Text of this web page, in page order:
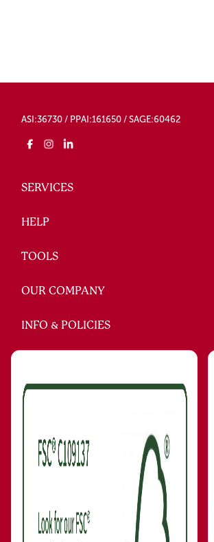
ASI:36730 / PPAI:161650 / SAGE:60462
SERVICES
HELP
TOOLS
OUR COMPANY
INFO & POLICIES